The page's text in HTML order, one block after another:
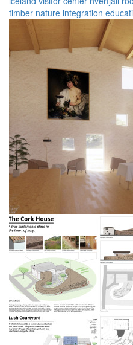
timber nature integration